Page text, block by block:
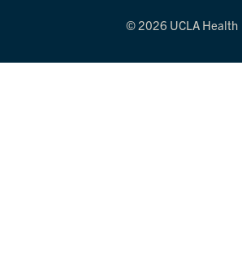
© 2026 UCLA Health